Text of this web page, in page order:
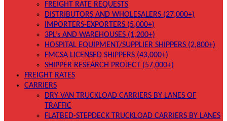
FREIGHT RATE REQUESTS
DISTRIBUTORS AND WHOLESALERS (27,000+)
IMPORTERS-EXPORTERS (5,000+)
3PL’s AND WAREHOUSES (1,200+)
HOSPITAL EQUIPMENT/SUPPLIER SHIPPERS (2,800+)
FMCSA LICENSED SHIPPERS (43,000+)
SHIPPER RESEARCH PROJECT (57,000+)
FREIGHT RATES
CARRIERS
DRY VAN TRUCKLOAD CARRIERS BY LANES OF
TRAFFIC
FLATBED-STEPDECK TRUCKLOAD CARRIERS BY LANES